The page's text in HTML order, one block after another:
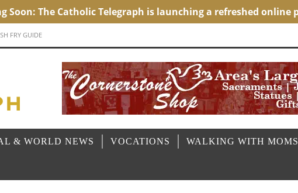
FRY GUIDE
& WORLD NEWS VOCATIONS WALKING WITH MOMS